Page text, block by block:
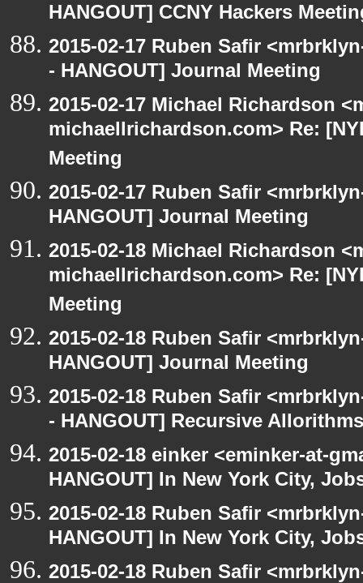
HANGOUT] CCNY Hackers
2015-02-17 Ruben Safir
- HANGOUT] Journal Meeting
2015-02-17 Michael Richardson
michaellrichardson.com> Re:
Meeting
2015-02-17 Ruben Safir
HANGOUT] Journal Meeting
2015-02-18 Michael Richardson
michaellrichardson.com> Re:
Meeting
2015-02-18 Ruben Safir
HANGOUT] Journal Meeting
2015-02-18 Ruben Safir
- HANGOUT] Recursive Allorithms
2015-02-18 einker <eminker-at-
HANGOUT] In New York City,
2015-02-18 Ruben Safir
HANGOUT] In New York City,
2015-02-18 Ruben Safir